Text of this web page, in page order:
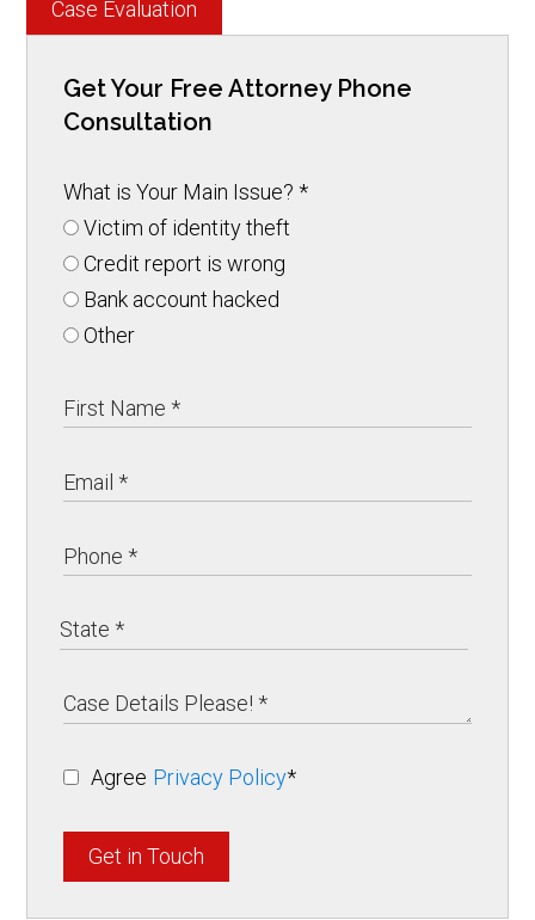
Case Evaluation
Get Your Free Attorney Phone
Consultation
What is Your Main Issue?*
Victim of identity theft
Credit report is wrong
Bank account hacked
Other
Agree Privacy Policy*
Get in Touch